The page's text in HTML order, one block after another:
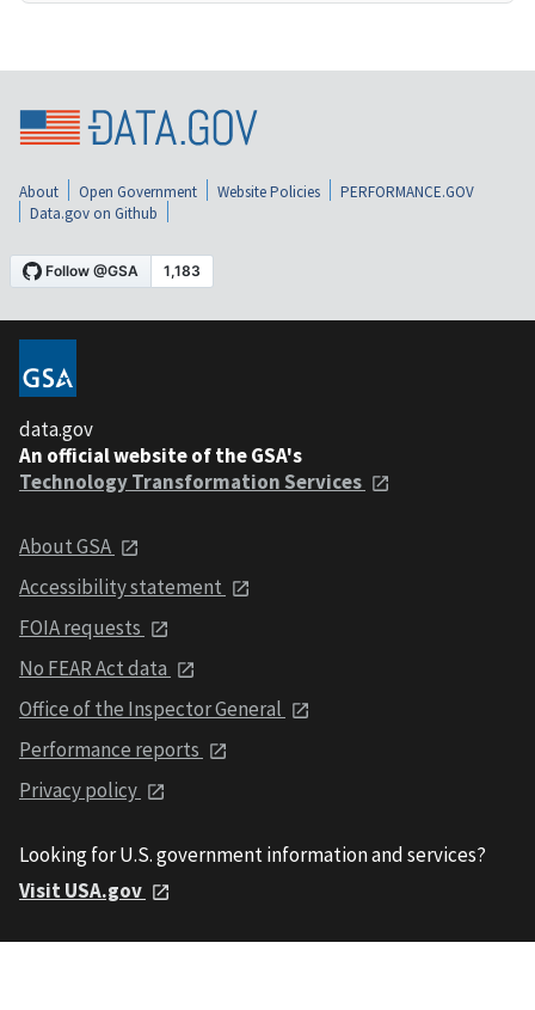
About Open Government Website Policies
PERFORMANCE.GOV
Data.gov on Github
data.gov
An official website of the GSA's
Technology Transformation Services
About GSA
Accessibility statement
FOIA requests
No FEAR Act data
Office of the Inspector General
Performance reports
Privacy policy
Looking for U.S. government information and services?
Visit USA.gov